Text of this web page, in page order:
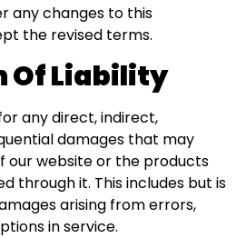
any changes to this
the revised terms.
Of Liability
any direct, indirect,
damages that may
our website or the products
through it. This includes but is
arising from errors,
in service.